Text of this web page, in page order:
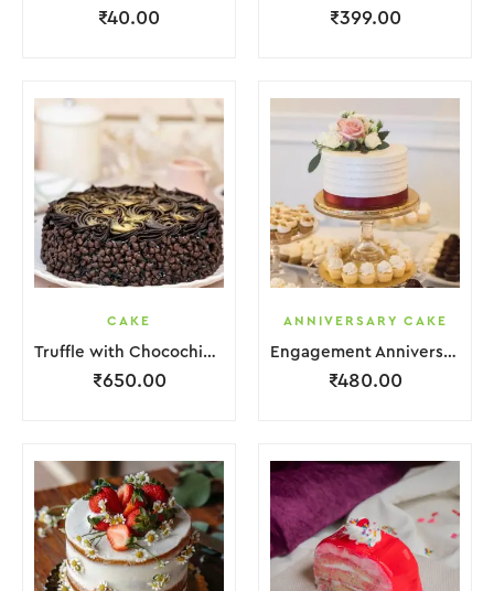
₹40.00 ₹399.00
CAKE
Truffle with Chocochips Cake
₹650.00
ANNIVERSARY CAKE
Engagement Anniversary Cake Red White With Flower Garnish
₹480.00